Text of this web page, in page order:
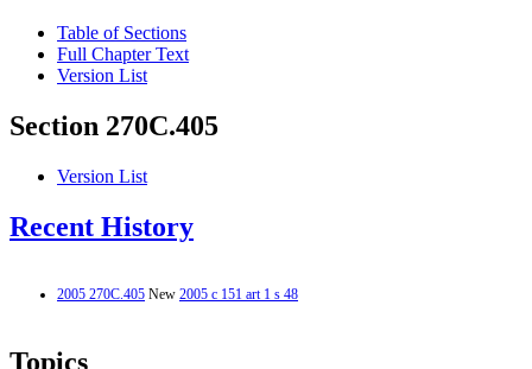
Table of Sections
Full Chapter Text
Version List
Section 270C.405
Version List
Recent History
2005 270C.405 New 2005 c 151 art 1 s 48
Topics